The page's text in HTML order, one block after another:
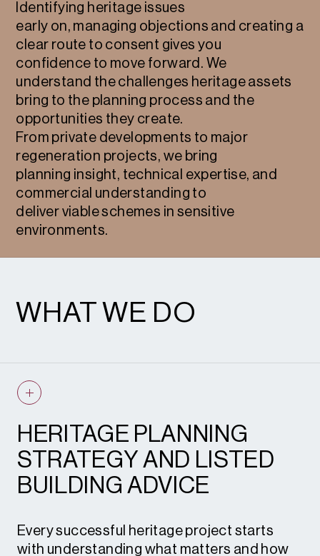
Identifying heritage issues
early on, managing objections and creating a
clear route to consent gives you
confidence to move forward. We
understand the challenges heritage assets
bring to the planning process and the
opportunities they create.
From private developments to major
regeneration projects, we bring
planning insight, technical expertise, and
commercial understanding to
deliver viable schemes in sensitive
environments.
WHAT WE DO
HERITAGE PLANNING
STRATEGY AND LISTED
BUILDING ADVICE
Every successful heritage project starts
with understanding what matters and how